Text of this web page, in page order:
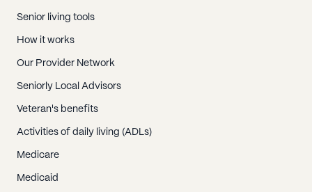
Senior living tools
How it works
Our Provider Network
Seniorly Local Advisors
Veteran's benefits
Activities of daily living (ADLs)
Medicare
Medicaid